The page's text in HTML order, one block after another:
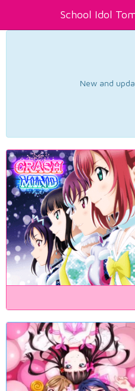
School Idol
New and